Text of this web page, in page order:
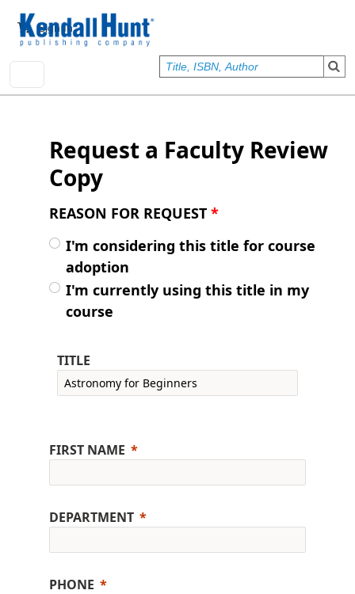
User account menu
Sign In
Request a Faculty Review
Copy
REASON FOR REQUEST *
I'm considering this title for course
adoption
I'm currently using this title in my
course
TITLE
FIRST NAME
DEPARTMENT
PHONE